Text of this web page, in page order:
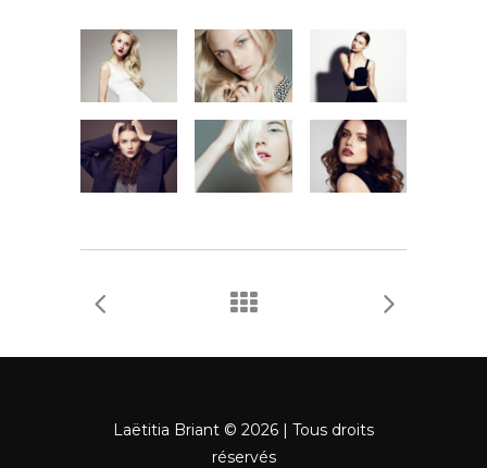
Laëtitia Briant © 2026 | Tous droits
réservés